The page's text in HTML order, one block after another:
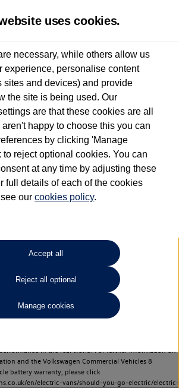
Details
Approved Used Commercial Vehicles may
of a fleet and/or be ex-business use. In order to meet
Vehicle Approved Used programme requirements, all
by our trained Commercial Vehicle Technicians to
regardless of source. Volkswagen Commercial Vehicles
to ensure that information on previous vehicle
the V5 logbook detail. The logbook may include the
not any or all earlier owners), and will not detail
used in most electric vehicles (including Volkswagen
vehicles) have a restricted lifespan. Battery capacity will
charging. Reduction in battery capacity will affect the
the range achievable, and is one of a number of
value. New vehicle performance figures (including
be provided for the purposes of comparison
in the real world. For further information on
and the Volkswagen Commercial Vehicles 8
battery warranty, please click
en/electric-vans/should-you-go-electric/electric-
uses cookies.
necessary, while others allow us
experience, personalise content
sites and devices) and provide
the site is being used. Our
are that these cookies are all
happy to choose this you can
by clicking 'Manage
to reject optional cookies. You can
at any time by adjusting these
full details of each of the cookies
see ourcookies policy.
Accept all
Reject all optional
Manage cookies